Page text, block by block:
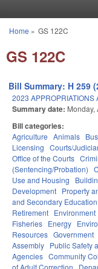
You are here
Home » GS 122C
GS 122C
Bill Summary: H 259
2023 APPROPRIATIONS
Summary date: Monday,
Bill categories:
Agriculture Animals
Licensing Courts/
Office of the Courts
(Sentencing/Probation)
Use and Housing
Development Property
and Secondary Education
Retirement Environment
Fisheries Energy
Resources Government
Assembly Public Safety
Agencies Community
of Adult Correction